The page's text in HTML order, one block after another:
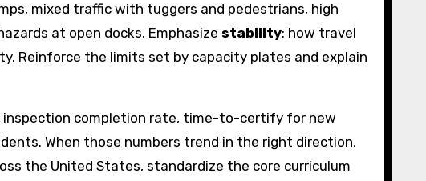
mixed traffic with tuggers and pedestrians, high
at open docks. Emphasize stability: how travel
Reinforce the limits set by capacity plates and explain
inspection completion rate, time-to-certify for new
When those numbers trend in the right direction,
the United States, standardize the core curriculum